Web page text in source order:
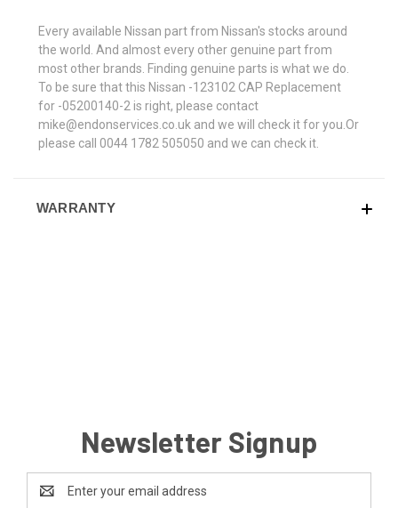
Every available Nissan part from Nissan's stocks around
the world. And almost every other genuine part from
most other brands. Finding genuine parts is what we do.
To be sure that this Nissan -123102 CAP Replacement
for -05200140-2 is right, please contact
mike@endonservices.co.uk and we will check it for you.Or
please call 0044 1782 505050 and we can check it.
WARRANTY
Newsletter Signup
Address